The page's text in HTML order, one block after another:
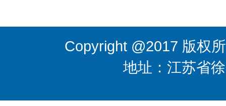
Copyright @2017 版权
地址：江苏省